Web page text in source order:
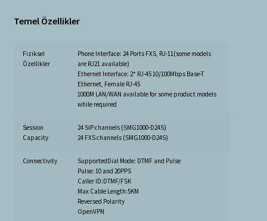
Temel Özellikler
Fiziksel
Özellikler
Phone Interface: 24 Ports FXS, RJ-11(some models
are RJ21 available)
Ethernet Interface: 2* RJ-45 10/100Mbps Base-T
Ethernet, Female RJ-45
1000M LAN/WAN available for some product models
while required
Session
Capacity
24 SIP channels (SMG1000-D24S)
24 FXS channels (SMG1000-D24S)
Connectivity
SupportedDial Mode: DTMF and Pulse
Pulse: 10 and 20PPS
Caller ID:DTMF/FSK
Max Cable Length:5KM
Reversed Polarity
OpenVPN